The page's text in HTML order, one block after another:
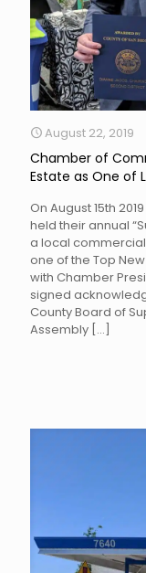
August 22, 2019
Chamber of
Estate as One of
On August 15th
held their annual
a local
one of the Top
with Chamber
signed
County Board of
Assembly […]